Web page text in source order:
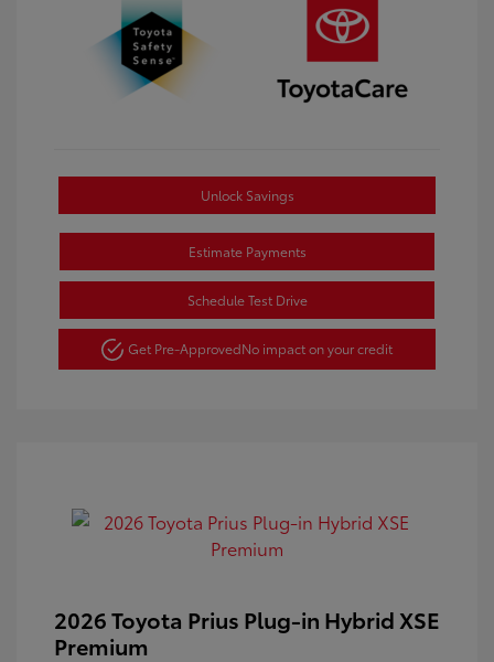
Unlock Savings
Estimate Payments
Schedule Test Drive
Get Pre-ApprovedNo impact on your credit
2026 Toyota Prius Plug-in Hybrid XSE
Premium